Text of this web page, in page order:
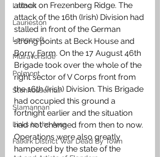
Larbert
Laurieston
Longcroft
Muiravonside
Polmont
Stenhousemuir
Slamannan
Links to the Area
Falkirk District War Dead By Town
attack on Frezenberg Ridge. The
attack of the 16th (Irish) Division had
stalled in front of the German
strong points at Beck House and
Borry Farm. On the 17 August 46th
Brigade took over the whole of the
right sector of V Corps front from
the 16th (Irish) Division. This Brigade
had occupied this ground a
fortnight earlier and the situation
had not changed from then to now.
Operations were also greatly
hampered by the state of the